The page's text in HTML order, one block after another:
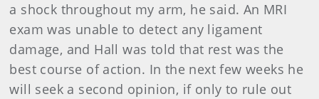
a shock throughout my arm, he said. An MRI
exam was unable to detect any ligament
damage, and Hall was told that rest was the
best course of action. In the next few weeks he
will seek a second opinion, if only to rule out